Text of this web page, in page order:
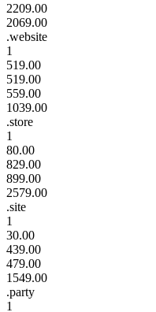
2209.00
2069.00
.website
1
519.00
519.00
559.00
1039.00
.store
1
80.00
829.00
899.00
2579.00
.site
1
30.00
439.00
479.00
1549.00
.party
1